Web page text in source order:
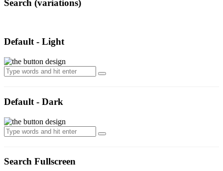
Search (variations)
Default - Light
Default - Dark
Search Fullscreen